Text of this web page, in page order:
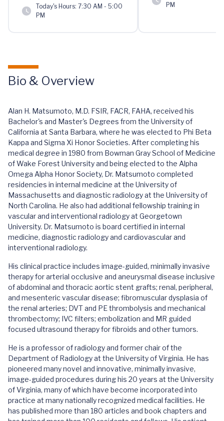
Today's Hours: 7:30 AM - 5:00
PM
PM
Bio & Overview
Alan H. Matsumoto, M.D. FSIR, FACR, FAHA, received his
Bachelor's and Master's Degrees from the University of
California at Santa Barbara, where he was elected to Phi Beta
Kappa and Sigma Xi Honor Societies. After completing his
medical degree in 1980 from Bowman Gray School of Medicine
of Wake Forest University and being elected to the Alpha
Omega Alpha Honor Society, Dr. Matsumoto completed
residencies in internal medicine at the University of
Massachusetts and diagnostic radiology at the University of
North Carolina. He also had additional fellowship training in
vascular and interventional radiology at Georgetown
University. Dr. Matsumoto is board certified in internal
medicine, diagnostic radiology and cardiovascular and
interventional radiology.
His clinical practice includes image-guided, minimally invasive
therapy for arterial occlusive and aneurysmal disease inclusive
of abdominal and thoracic aortic stent grafts; renal, peripheral,
and mesenteric vascular disease; fibromuscular dysplasia of
the renal arteries; DVT and PE thrombolysis and mechanical
thrombectomy; IVC filters; embolization and MR guided
focused ultrasound therapy for fibroids and other tumors.
He is a professor of radiology and former chair of the
Department of Radiology at the University of Virginia. He has
pioneered many novel and innovative, minimally invasive,
image-guided procedures during his 20 years at the University
of Virginia, many of which have become incorporated into
practice at many nationally recognized medical facilities. He
has published more than 180 articles and book chapters and